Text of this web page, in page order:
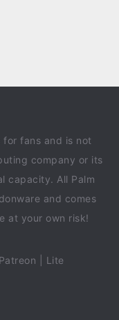
for fans and is not
company or its
capacity. All Palm
and comes
at your own risk!
Patreon Lite